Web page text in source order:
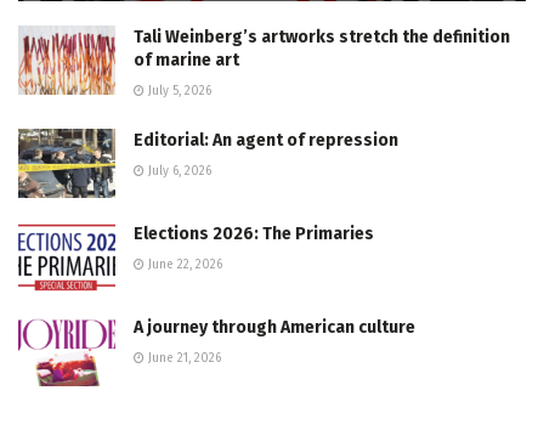
Tali Weinberg’s artworks stretch the definition
of marine art
July 5, 2026
Editorial: An agent of repression
July 6, 2026
Elections 2026: The Primaries
June 22, 2026
A journey through American culture
June 21, 2026